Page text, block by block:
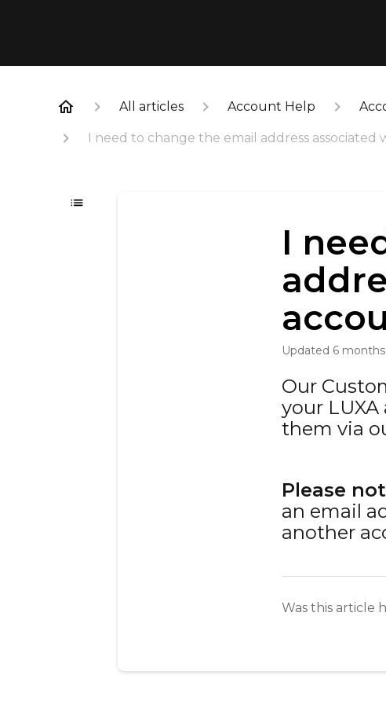
All articles Account Help
I need to change the email address associated
I
Updated 6
Our
your
them via
Please
an email
another
Was this article